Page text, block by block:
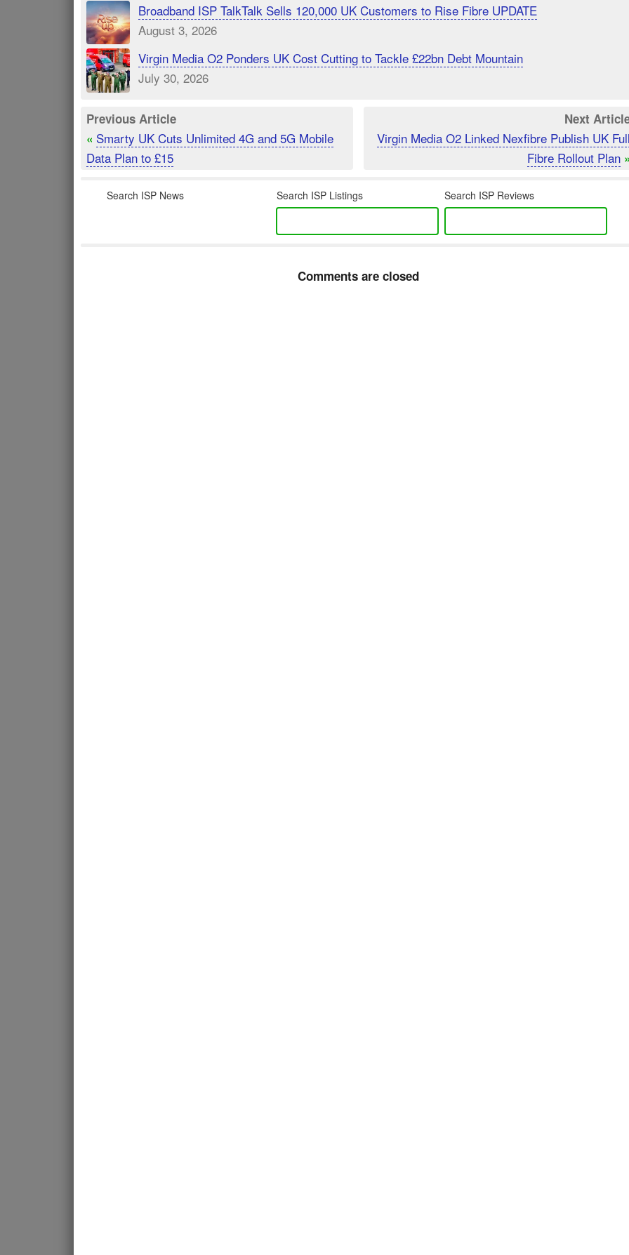
Broadband ISP TalkTalk Sells 120,000 UK Customers to Rise Fibre UPDATE
August 3, 2026
Virgin Media O2 Ponders UK Cost Cutting to Tackle £22bn Debt Mountain
July 30, 2026
Previous Article
« Smarty UK Cuts Unlimited 4G and 5G Mobile
Data Plan to £15
Next
Virgin Media O2 Linked Nexfibre Publish UK Full
Fibre Rollout Plan »
Search ISP News Search ISP Listings Search ISP Reviews
Comments are closed